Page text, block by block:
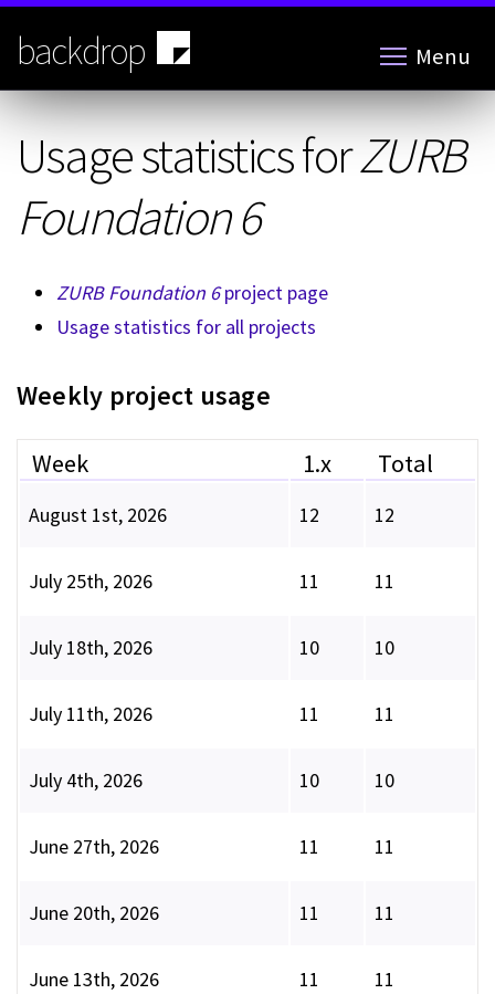
Skip
main
content
backdrop Menu
Usage statistics forZURB
Foundation 6
ZURB Foundation 6project page
Usage statistics for all projects
Weekly project usage
Week 1.x Total
August 1st, 2026 12 12
July 25th, 2026 11 11
July 18th, 2026 10 10
July 11th, 2026 11 11
July 4th, 2026 10 10
June 27th, 2026 11 11
June 20th, 2026 11 11
June 13th, 2026 11 11